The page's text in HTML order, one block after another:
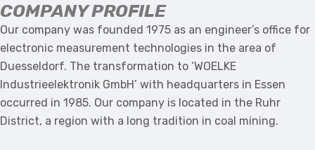
COMPANY PROFILE
Our company was founded 1975 as an engineer’s office for
electronic measurement technologies in the area of
Duesseldorf. The transformation to ‘WOELKE
Industrieelektronik GmbH’ with headquarters in Essen
occurred in 1985. Our company is located in the Ruhr
District, a region with a long tradition in coal mining.